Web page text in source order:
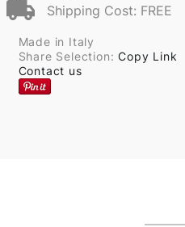
Shipping Cost: FREE
Made in Italy
Share Selection:Copy Link
Contact us